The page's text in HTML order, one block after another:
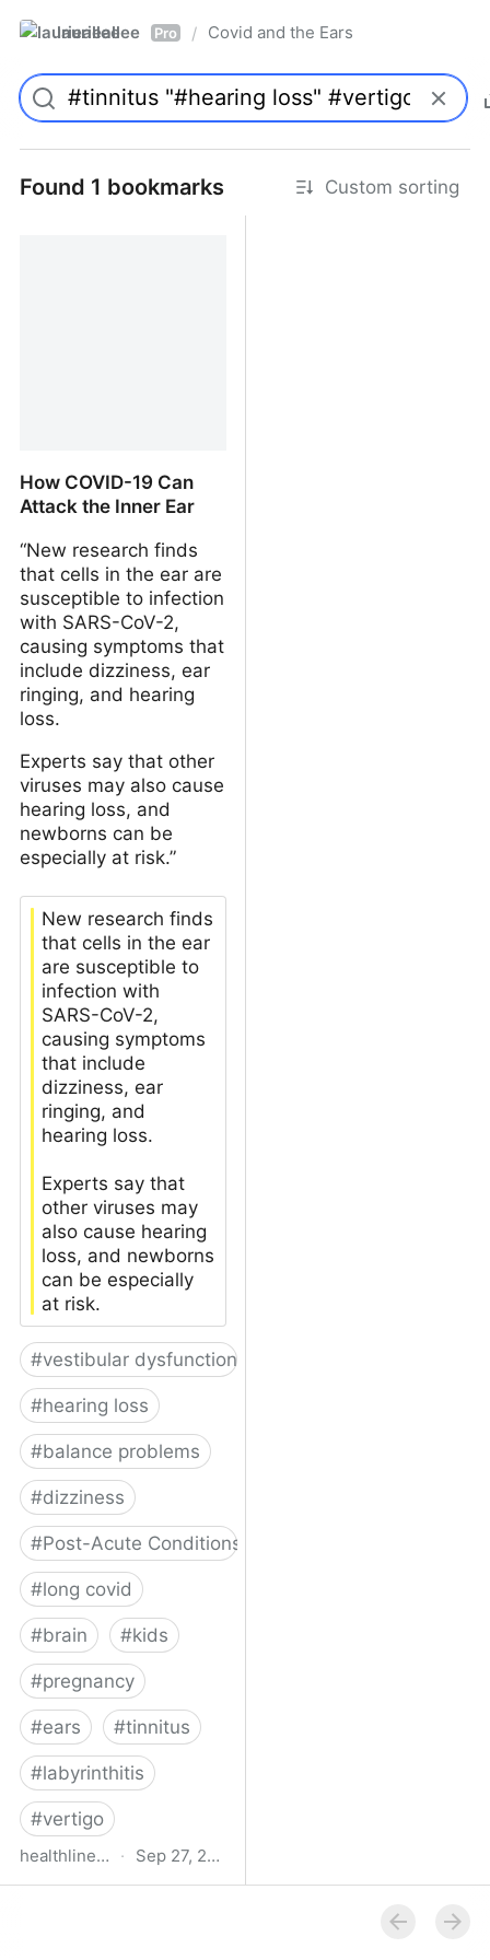
laurieallee Pro / Covid and the Ears
Found 1 bookmarks Custom sorting
How COVID-19 Can
Attack the Inner Ear
“New research finds
that cells in the ear are
susceptible to infection
with SARS-CoV-2,
causing symptoms that
include dizziness, ear
ringing, and hearing
loss.
Experts say that other
viruses may also cause
hearing loss, and
newborns can be
especially at risk.”
New research finds
that cells in the ear
are susceptible to
infection with
SARS-CoV-2,
causing symptoms
that include
dizziness, ear
ringing, and
hearing loss.
Experts say that
other viruses may
also cause hearing
loss, and newborns
can be especially
at risk.
#vestibular dysfunction
#hearing loss
#balance problems
#dizziness
#Post-Acute Conditions
#long covid
#brain #kids
#pregnancy
#ears #tinnitus
#labyrinthitis
#vertigo
healthline.com · Sep 27, 2024